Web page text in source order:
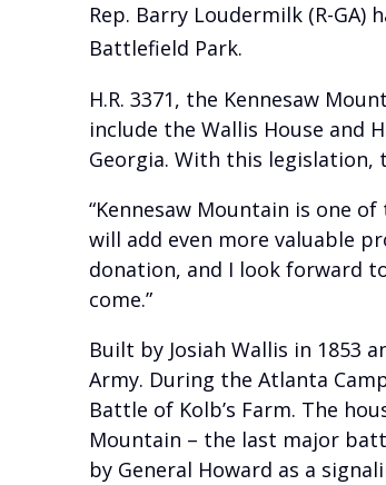
Rep. Barry Loudermilk (R-
Battlefield Park.
H.R. 3371, the Kennesaw
include the Wallis House and
Georgia. With this
“Kennesaw Mountain is one
will add even more valuable
donation, and I look forward
come.”
Built by Josiah Wallis in 1853
Army. During the Atlanta
Battle of Kolb’s Farm. The
Mountain – the last major
by General Howard as a